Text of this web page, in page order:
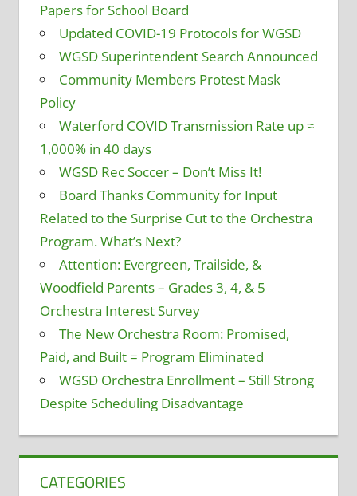
Papers for School Board
Updated COVID-19 Protocols for WGSD
WGSD Superintendent Search Announced
Community Members Protest Mask
Policy
Waterford COVID Transmission Rate up ≈
1,000% in 40 days
WGSD Rec Soccer – Don’t Miss It!
Board Thanks Community for Input
Related to the Surprise Cut to the Orchestra
Program. What’s Next?
Attention: Evergreen, Trailside, &
Woodfield Parents – Grades 3, 4, & 5
Orchestra Interest Survey
The New Orchestra Room: Promised,
Paid, and Built = Program Eliminated
WGSD Orchestra Enrollment – Still Strong
Despite Scheduling Disadvantage
CATEGORIES